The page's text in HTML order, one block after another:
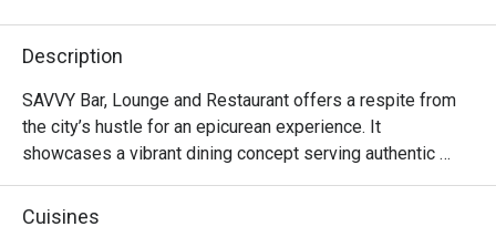
Description
SAVVY Bar, Lounge and Restaurant offers a respite from
the city’s hustle for an epicurean experience. It
showcases a vibrant dining concept serving authentic
Chinese, Asian and Western dishes.
Cuisines